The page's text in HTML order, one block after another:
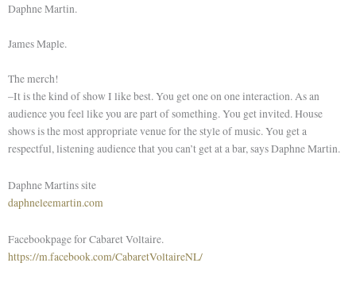
Daphne Martin.
James Maple.
The merch!
–It is the kind of show I like best. You get one on one interaction. As an
audience you feel like you are part of something. You get invited. House
shows is the most appropriate venue for the style of music. You get a
respectful, listening audience that you can’t get at a bar, says Daphne Martin.
Daphne Martins site
daphneleemartin.com
Facebookpage for Cabaret Voltaire.
https://m.facebook.com/CabaretVoltaireNL/